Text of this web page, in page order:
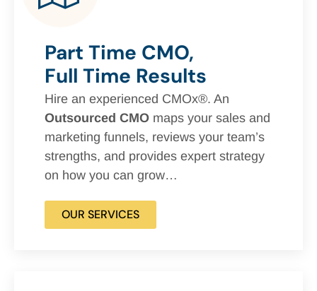
Part Time CMO,
Full Time Results
Hire an experienced CMOx®. An
Outsourced CMO maps your sales and
marketing funnels, reviews your team’s
strengths, and provides expert strategy
on how you can grow…
OUR SERVICES